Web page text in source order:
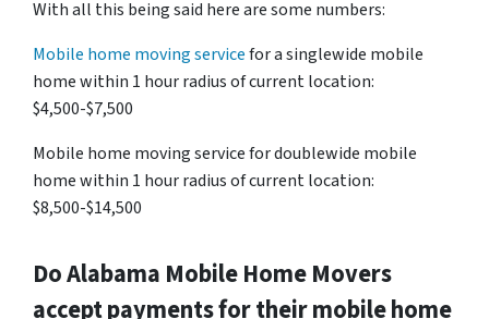
With all this being said here are some numbers:
Mobile home moving servicefor a singlewide mobile
home within 1 hour radius of current location:
$4,500-$7,500
Mobile home moving service for doublewide mobile
home within 1 hour radius of current location:
$8,500-$14,500
DoAlabama Mobile Home Movers
accept payments for their mobile home